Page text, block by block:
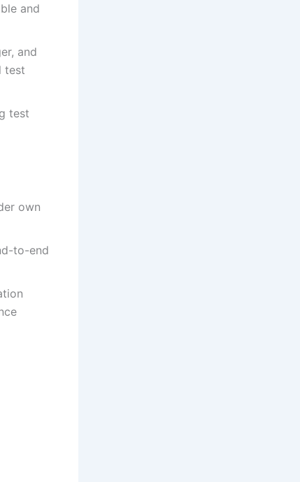
and
and
test
test
own
to-end